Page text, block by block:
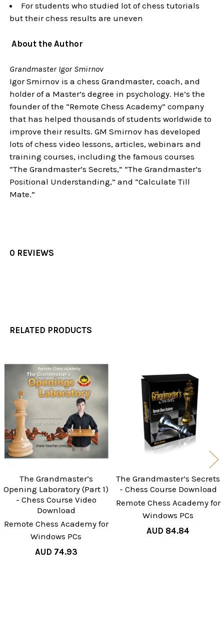
For students who studied lot of chess tutorials
but their chess results are uneven
About the Author
Grandmaster Igor Smirnov
Igor Smirnov is a chess Grandmaster, coach, and
holder of a Master’s degree in psychology. He’s the
founder of the “Remote Chess Academy” company
that has helped thousands of students worldwide to
improve their results. GM Smirnov has developed
lots of chess video lessons, articles, webinars and
training courses, including the famous courses
“The Grandmaster’s Secrets,” “The Grandmaster’s
Positional Understanding,” and “Calculate Till
Mate.”
0 REVIEWS
RELATED PRODUCTS
Related
Products
The Grandmaster’s
Opening Laboratory (Part 1)
- Chess Course Video
Download
Remote Chess Academy for
Windows PCs
AUD 74.93
The Grandmaster’s Secrets
- Chess Course Download
Remote Chess Academy for
Windows PCs
AUD 84.84